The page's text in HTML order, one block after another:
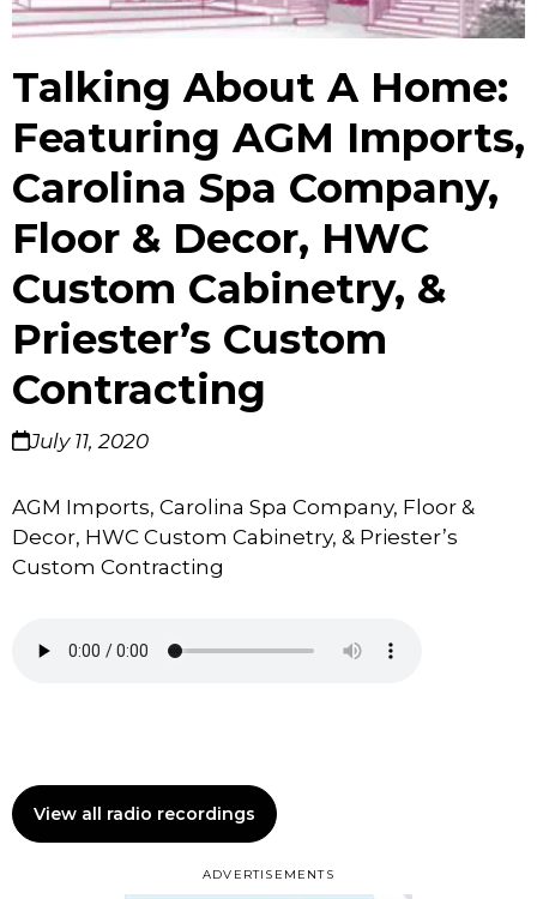
ADVERTISEMENTS
Talking About A Home:
Featuring AGM Imports,
Carolina Spa Company,
Floor & Decor, HWC
Custom Cabinetry, &
Priester’s Custom
Contracting
July 11, 2020
AGM Imports, Carolina Spa Company, Floor &
Decor, HWC Custom Cabinetry, & Priester’s
Custom Contracting
View all radio recordings